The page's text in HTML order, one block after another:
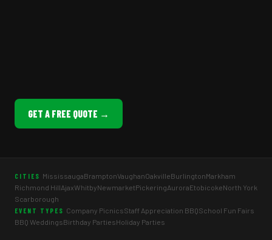
GET A FREE QUOTE →
CITIES MississaugaBramptonVaughanOakvilleBurlingtonMarkham
Richmond HillAjaxWhitbyNewmarketPickeringAuroraEtobicokeNorth York
Scarborough
EVENT TYPES Company PicnicsStaff Appreciation BBQSchool Fun Fairs
BBQ WeddingsBirthday PartiesHoliday Parties